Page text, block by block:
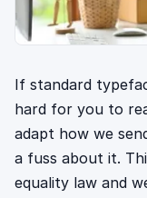
If standard
hard for you to
adapt how we
a fuss about it.
equality law and